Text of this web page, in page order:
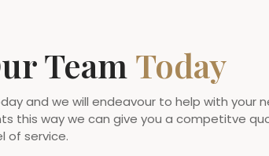
Team Today
and we will endeavour to help with your
this way we can give you a competitve
of service.